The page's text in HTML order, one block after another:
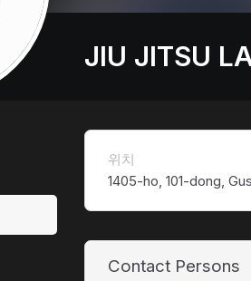
JIU JITSU
위치
1405-ho, 101-dong,
Contact Persons